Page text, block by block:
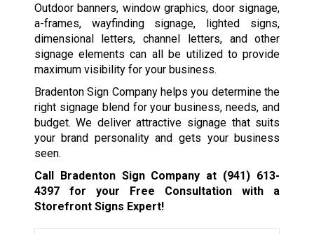
Outdoor banners, window graphics, door signage,
a-frames, wayfinding signage, lighted signs,
dimensional letters, channel letters, and other
signage elements can all be utilized to provide
maximum visibility for your business.
Bradenton Sign Company helps you determine the
right signage blend for your business, needs, and
budget. We deliver attractive signage that suits
your brand personality and gets your business
seen.
Call Bradenton Sign Company at (941) 613-
4397for your Free Consultation with a
Storefront Signs Expert!